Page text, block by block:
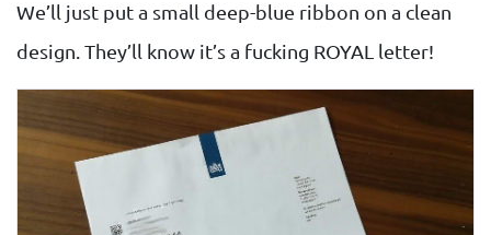
We’ll just put a small deep-blue ribbon on a clean
design. They’ll know it’s a fucking ROYAL letter!